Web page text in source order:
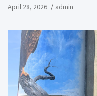
April 28, 2026 admin